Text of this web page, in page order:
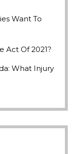
Want To
Act Of 2021?
What Injury